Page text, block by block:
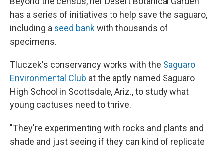
has a series of initiatives to help save the saguaro,
including a seed bankwith thousands of
specimens.
Tluczek's conservancy works with the Saguaro
Environmental Club at the aptly named Saguaro
High School in Scottsdale, Ariz., to study what
young cactuses need to thrive.
"They're experimenting with rocks and plants and
shade and just seeing if they can kind of replicate